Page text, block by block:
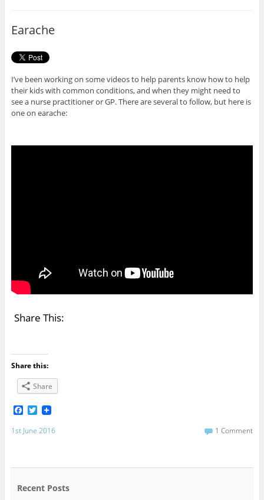
k
Earache
I’ve been working on some videos to help parents know how to help
their kids with common conditions, and when they might need to
see a nurse practitioner or GP. There are several to follow, but here is
one on earache:
Share This:
Share this:
Share
F
c
e
o
T
r
1st June 2016 1 Comment
Recent Posts